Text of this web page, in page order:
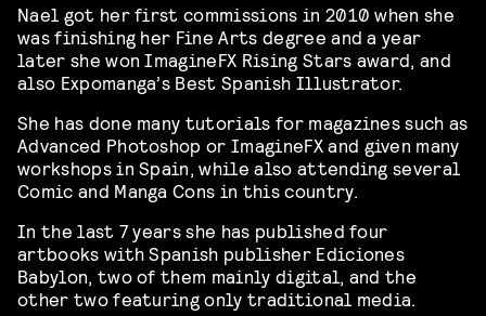
Nael got her first commissions in 2010 when she
was finishing her Fine Arts degree and a year
later she won ImagineFX Rising Stars award, and
also Expomanga’s Best Spanish Illustrator.
She has done many tutorials for magazines such as
Advanced Photoshop or ImagineFX and given many
workshops in Spain, while also attending several
Comic and Manga Cons in this country.
In the last 7 years she has published four
artbooks with Spanish publisher Ediciones
Babylon, two of them mainly digital, and the
other two featuring only traditional media.